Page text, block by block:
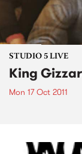
STUDIO 5 LIVE
King
Mon 17 Oct 2011